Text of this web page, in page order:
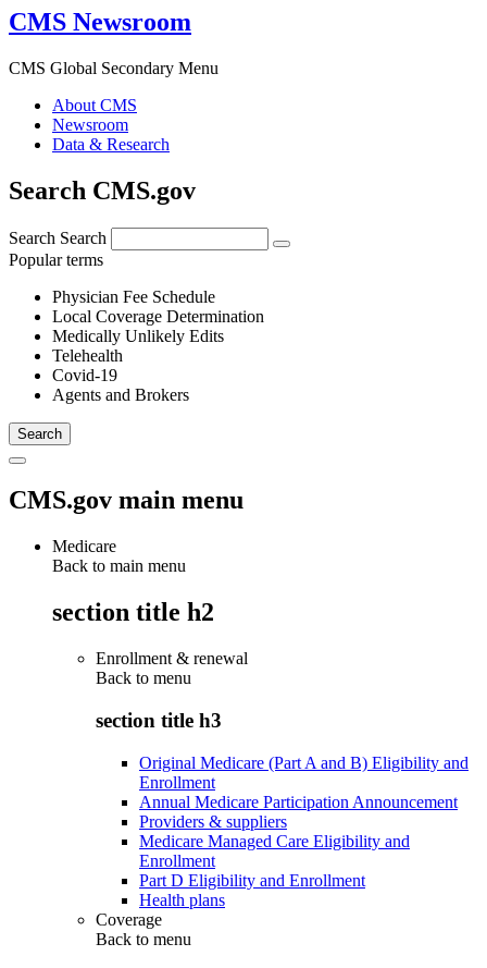
CMS Newsroom
CMS Global Secondary Menu
About CMS
Newsroom
Data & Research
Search CMS.gov
Search Search
Popular terms
Physician Fee Schedule
Local Coverage Determination
Medically Unlikely Edits
Telehealth
Covid-19
Agents and Brokers
CMS.gov main menu
Medicare
Back to main menu
section title h2
Enrollment & renewal
Back to menu
section title h3
Original Medicare (Part A and B) Eligibility and
Enrollment
Annual Medicare Participation Announcement
Providers & suppliers
Medicare Managed Care Eligibility and
Enrollment
Part D Eligibility and Enrollment
Health plans
Coverage
Back to menu